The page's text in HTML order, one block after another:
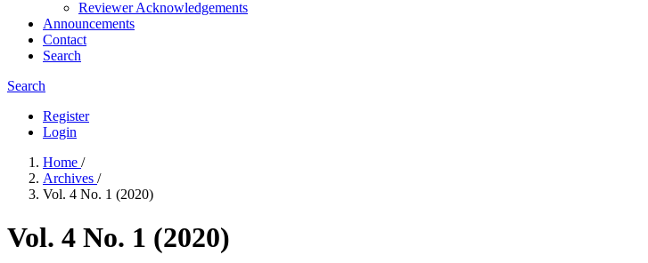
Reviewer Acknowledgements
Announcements
Contact
Search
Search
Register
Login
Home /
Archives /
Vol. 4 No. 1 (2020)
Vol. 4 No. 1 (2020)